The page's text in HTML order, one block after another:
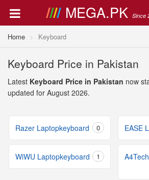
MEGA.PK Since
Home Keyboard
Keyboard Price in Pakistan
Latest Keyboard Price in Pakistan now
updated for August 2026.
Razer Laptopkeyboard 0 EASE
WiWU Laptopkeyboard 1